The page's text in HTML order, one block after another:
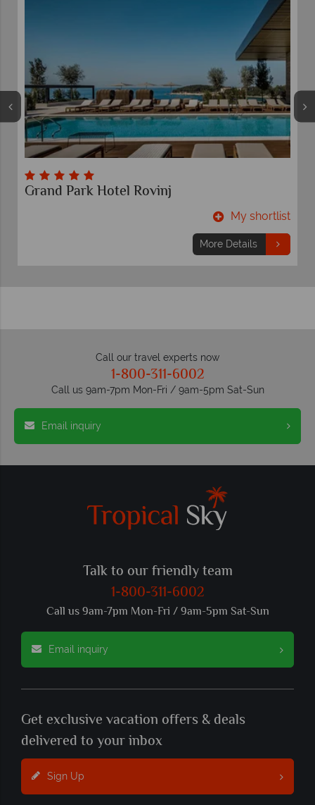
Grand Park Hotel Rovinj
My shortlist
More Details
Call our travel experts now
1-800-311-6002
Call us 9am-7pm Mon-Fri / 9am-5pm Sat-Sun
Email inquiry
Talk to our friendly team
1-800-311-6002
Call us 9am-7pm Mon-Fri / 9am-5pm Sat-Sun
Email inquiry
Get exclusive vacation offers & deals
delivered to your inbox
Sign Up